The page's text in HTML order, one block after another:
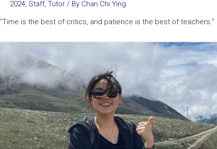
2024, Staff, Tutor / By Chan Chi Ying
“Time is the best of critics, and patience is the best of teachers.”